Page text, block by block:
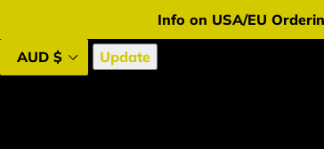
content
Info on USA/EU
Update